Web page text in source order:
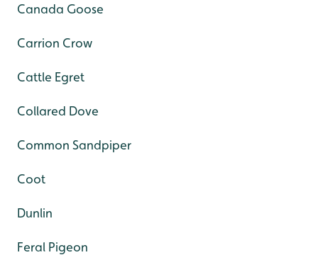
Canada Goose
Carrion Crow
Cattle Egret
Collared Dove
Common Sandpiper
Coot
Dunlin
Feral Pigeon